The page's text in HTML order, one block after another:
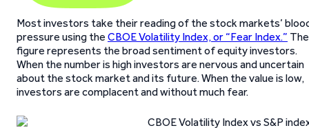
Most investors take their reading of the stock markets’
pressure using the CBOE Volatility Index, or “Fear Index.” The
figure represents the broad sentiment of equity investors.
When the number is high investors are nervous and uncertain
about the stock market and its future. When the value is low,
investors are complacent and without much fear.